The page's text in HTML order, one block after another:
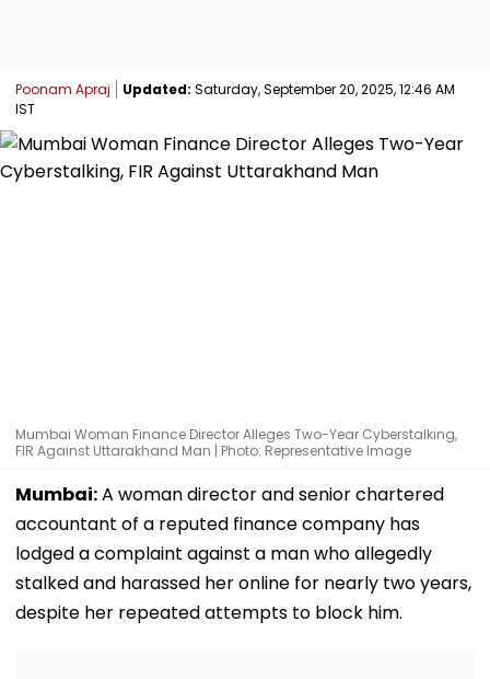
Poonam Apraj Updated: Saturday, September 20, 2025, 12:46 AM
IST
Mumbai Woman Finance Director Alleges Two-Year Cyberstalking,
FIR Against Uttarakhand Man | Photo: Representative Image
Mumbai:A woman director and senior chartered
accountant of a reputed finance company has
lodged a complaint against a man who allegedly
stalked and harassed her online for nearly two years,
despite her repeated attempts to block him.